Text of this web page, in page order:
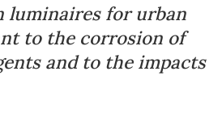
luminaires for urban
to the corrosion of
and to the impacts